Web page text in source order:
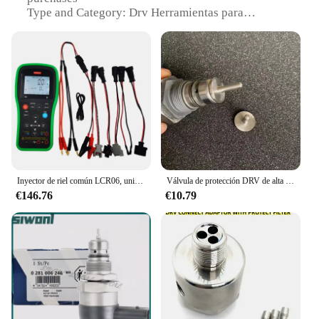
Type and Category: Drv Herramientas para
Design and Style: Ergonomic and durable
construction
Usage and Purpose: Designed for precision
instrument maintenance
Typical Adaptive Scenario: Ideal for professional
repair shops and technicians
Shape or Size or Weight or Quantity:
Comprehensive sets catering to various instrument
types
Features:
**Precision and Durability**
The drv Herramientas para instrumentos are crafted
from high-grade steel, ensuring durability and
longevity. The ergonomic design and style of these
tools make them comfortable to use, reducing hand
fatigue during prolonged use. The precision-
engineered components are perfect for intricate
instrument repairs, providing the reliability needed
for professional technicians and repair shops.
Inyector de riel común LCR06, unidad de medición, resistencia de válvula DRV, inductancia, capacitancia, probador de parámetros
€146.76
Válvula de protección DRV de alta calidad, adecuada para cualquier conector DRV con un diámetro superior a 5,5 mm. Se puede instalar
€10.79